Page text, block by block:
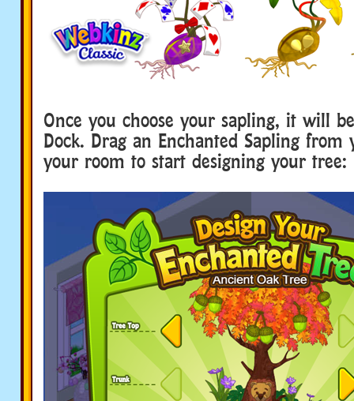
Once you choose your sapling, it will
Dock. Drag an Enchanted Sapling from
your room to start designing your tree: